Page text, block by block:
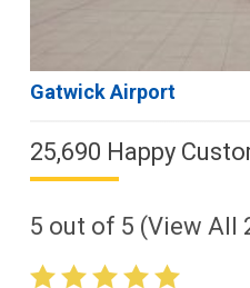
Gatwick Airport
25,690 Happy
5 out of 5 (View All